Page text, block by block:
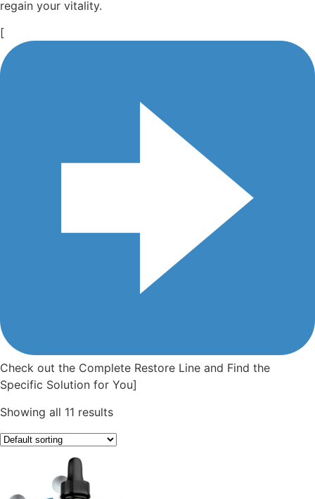
regain your vitality.
[
Check out the Complete Restore Line and Find the
Specific Solution for You]
Showing all 11 results